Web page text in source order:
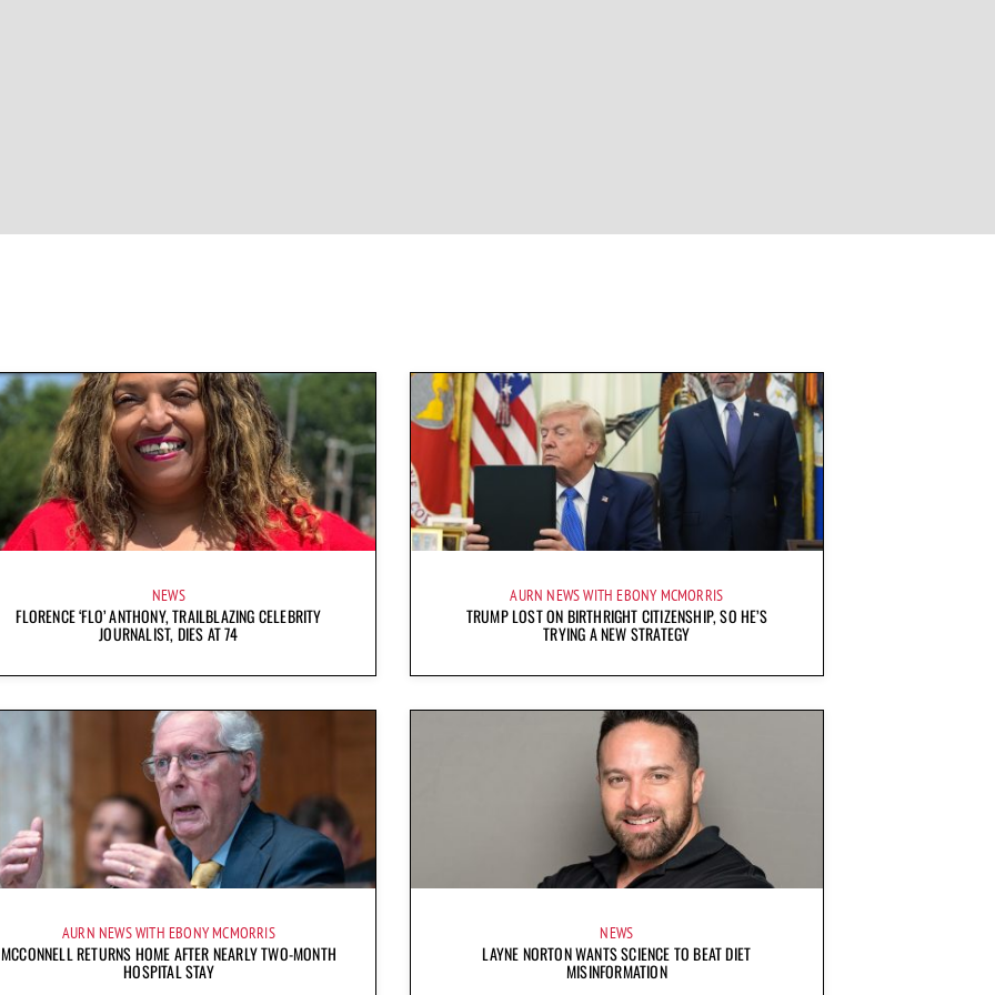
NEWS
FLORENCE ‘FLO’ ANTHONY, TRAILBLAZING CELEBRITY
JOURNALIST, DIES AT 74
AURN NEWS WITH EBONY MCMORRIS
TRUMP LOST ON BIRTHRIGHT CITIZENSHIP, SO HE’S
TRYING A NEW STRATEGY
AURN NEWS WITH EBONY MCMORRIS
MCCONNELL RETURNS HOME AFTER NEARLY TWO-MONTH
HOSPITAL STAY
NEWS
LAYNE NORTON WANTS SCIENCE TO BEAT DIET
MISINFORMATION